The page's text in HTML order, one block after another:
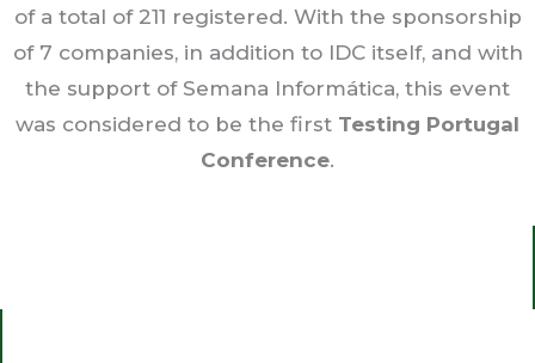
of a total of 211 registered. With the sponsorship
of 7 companies, in addition to IDC itself, and with
the support of Semana Informática, this event
was considered to be the first Testing Portugal
Conference.